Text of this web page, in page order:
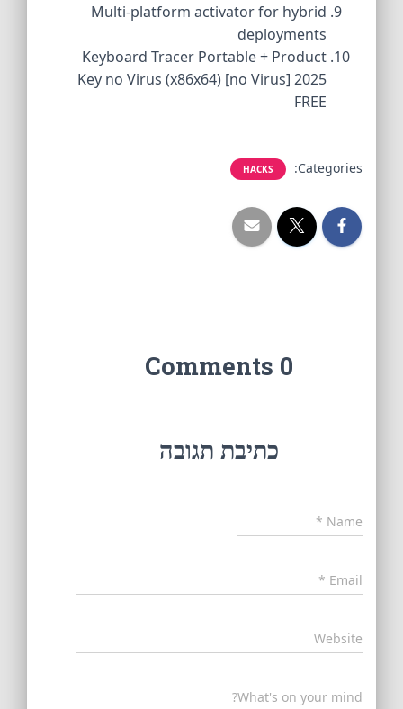
Multi-platform activator for hybrid
deployments
Keyboard Tracer Portable + Product
Key no Virus (x86x64) [no Virus] 2025
Categories:
HACKS
כתיבת תגובה
*
*
Website
What's on your mind?